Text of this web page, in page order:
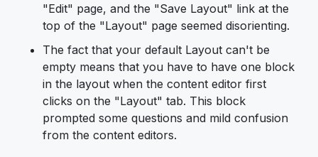
"Edit" page, and the "Save Layout" link at the
top of the "Layout" page seemed disorienting.
The fact that your default Layout can't be
empty means that you have to have one block
in the layout when the content editor first
clicks on the "Layout" tab. This block
prompted some questions and mild confusion
from the content editors.